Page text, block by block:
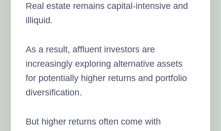
Real estate remains capital-intensive and
illiquid.
As a result, affluent investors are
increasingly exploring alternative assets
for potentially higher returns and portfolio
diversification.
But higher returns often come with